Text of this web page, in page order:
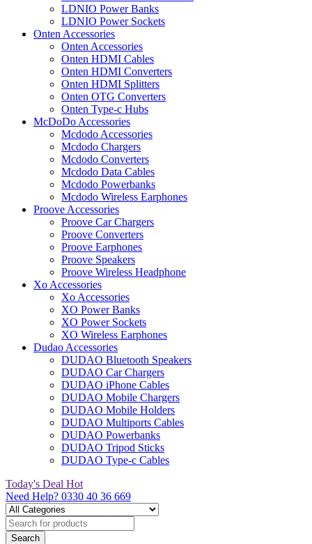
LDNIO Power Banks
LDNIO Power Sockets
Onten Accessories
Onten Accessories
Onten HDMI Cables
Onten HDMI Converters
Onten HDMI Splitters
Onten OTG Converters
Onten Type-c Hubs
McDoDo Accessories
Mcdodo Accessories
Mcdodo Chargers
Mcdodo Converters
Mcdodo Data Cables
Mcdodo Powerbanks
Mcdodo Wireless Earphones
Proove Accessories
Proove Car Chargers
Proove Converters
Proove Earphones
Proove Speakers
Proove Wireless Headphone
Xo Accessories
Xo Accessories
XO Power Banks
XO Power Sockets
XO Wireless Earphones
Dudao Accessories
DUDAO Bluetooth Speakers
DUDAO Car Chargers
DUDAO iPhone Cables
DUDAO Mobile Chargers
DUDAO Mobile Holders
DUDAO Multiports Cables
DUDAO Powerbanks
DUDAO Tripod Sticks
DUDAO Type-c Cables
Today's Deal Hot
Need Help? 0330 40 36 669